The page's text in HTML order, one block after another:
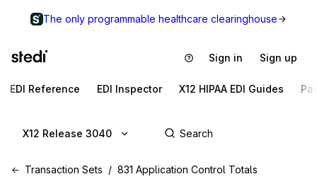
The only programmable healthcare clearinghouse
Sign in Sign up
EDI Reference EDI Inspector X12 HIPAA EDI Guides
X12 Release 3040
Transaction Sets 831 Application Control Totals